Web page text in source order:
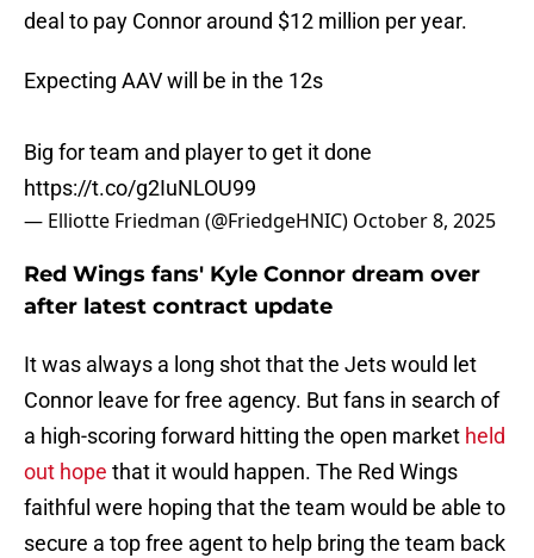
deal to pay Connor around $12 million per year.
Expecting AAV will be in the 12s
Big for team and player to get it done
https://t.co/g2IuNLOU99
— Elliotte Friedman (@FriedgeHNIC) October 8, 2025
Red Wings fans' Kyle Connor dream over
after latest contract update
It was always a long shot that the Jets would let
Connor leave for free agency. But fans in search of
a high-scoring forward hitting the open market held
out hope that it would happen. The Red Wings
faithful were hoping that the team would be able to
secure a top free agent to help bring the team back